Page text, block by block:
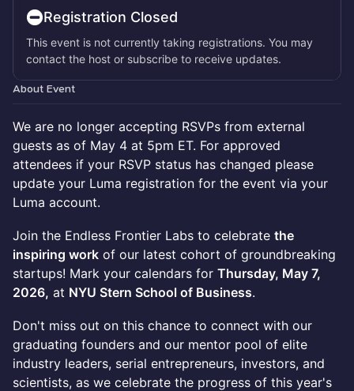
Registration Closed
This event is not currently taking registrations. You may
contact the host or subscribe to receive updates.
About Event
We are no longer accepting RSVPs from external
guests as of May 4 at 5pm ET. For approved
attendees if your RSVP status has changed please
update your Luma registration for the event via your
Luma account.
Join the Endless Frontier Labs to celebrate the
inspiring work of our latest cohort of groundbreaking
startups! Mark your calendars for Thursday, May 7,
2026, at NYU Stern School of Business.
​Don't miss out on this chance to connect with our
graduating founders and our mentor pool of elite
industry leaders, serial entrepreneurs, investors, and
scientists, as we celebrate the progress of this year's